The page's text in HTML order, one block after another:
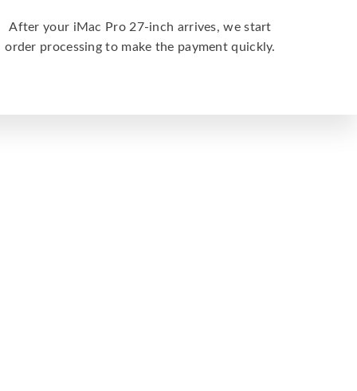
After your iMac Pro 27-inch arrives, we start
order processing to make the payment quickly.